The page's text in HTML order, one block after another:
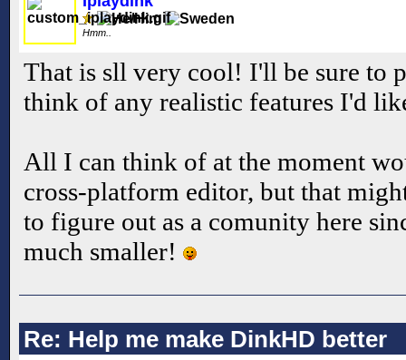
Hmm..
That is sll very cool! I'll be sure to
think of any realistic features I'd
All I can think of at the moment
cross-platform editor, but that
to figure out as a comunity here
much smaller!
Re: Help me make DinkHD better